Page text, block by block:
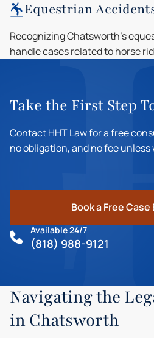
Equestrian
Recognizing Chatsworth's
handle cases related to horse
Take the First Step
Contact HHT Law for a free
no obligation, and no fee unless
Book a Free
Available 24/7
(818) 988-9121
Navigating the
in Chatsworth